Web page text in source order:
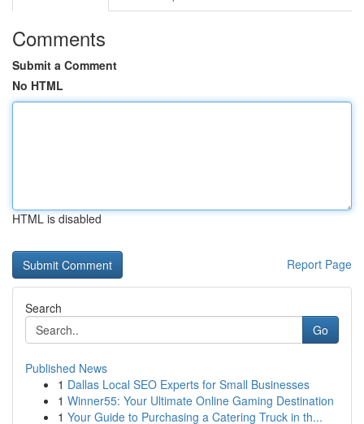
Comments
Submit a Comment
No HTML
HTML is disabled
Report Page
Search
Go
Published News
1 Dallas Local SEO Experts for Small Businesses
1 Winner55: Your Ultimate Online Gaming Destination
1 Your Guide to Purchasing a Catering Truck in th...